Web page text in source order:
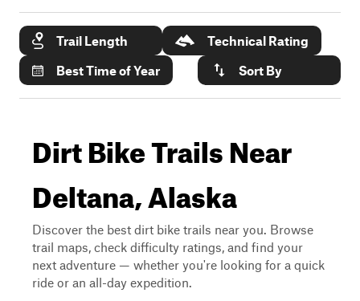
Trail Length
Technical Rating
Best Time of Year
Sort By
Dirt Bike Trails Near
Deltana, Alaska
Discover the best dirt bike trails near you. Browse
trail maps, check difficulty ratings, and find your
next adventure — whether you're looking for a quick
ride or an all-day expedition.